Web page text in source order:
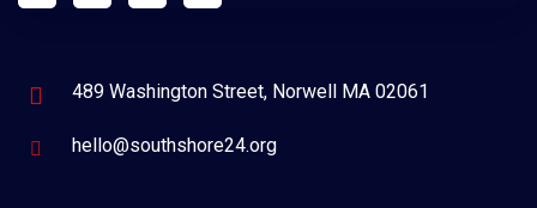
489 Washington Street, Norwell MA 02061
hello@southshore24.org